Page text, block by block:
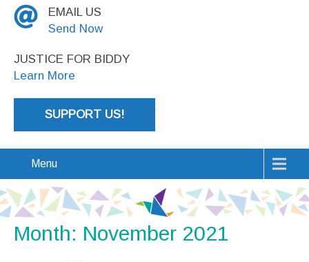
EMAIL US
Send Now
JUSTICE FOR BIDDY
Learn More
SUPPORT US!
Menu
Month: November 2021